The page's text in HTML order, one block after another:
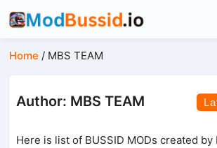
Home / MBS TEAM
Author: MBS TEAM
Here is list of BUSSID MODs created by